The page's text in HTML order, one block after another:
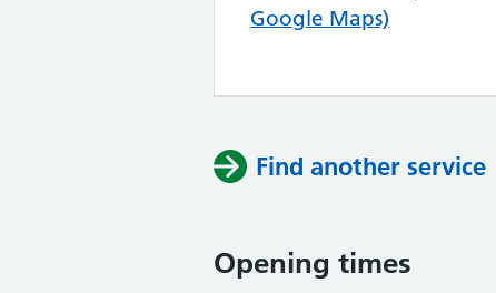
Google Maps)
Find another service
Opening times